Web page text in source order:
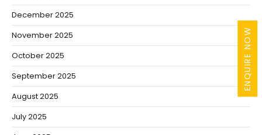
ENQUIRE NOW
December 2025
November 2025
October 2025
September 2025
August 2025
July 2025